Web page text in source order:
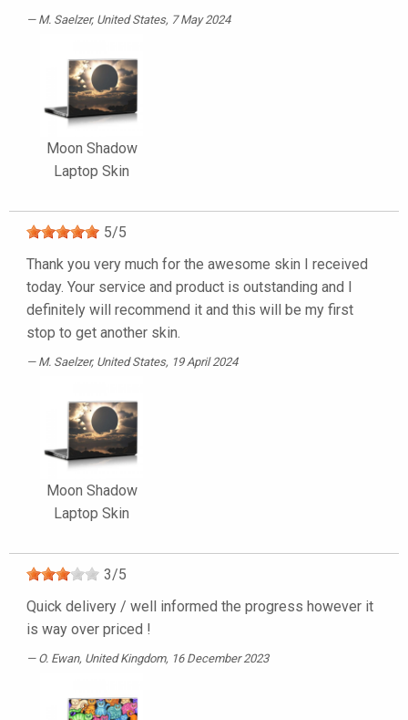
M. Saelzer, United States, 7 May 2024
Moon Shadow
Laptop Skin
5/5
Thank you very much for the awesome skin I received
today. Your service and product is outstanding and I
definitely will recommend it and this will be my first
stop to get another skin.
M. Saelzer, United States, 19 April 2024
Moon Shadow
Laptop Skin
3/5
Quick delivery / well informed the progress however it
is way over priced !
O. Ewan, United Kingdom, 16 December 2023